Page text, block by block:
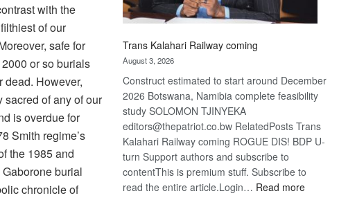
with the
of our
safe for
or so burials
dead. However,
of any of our
is overdue for
Smith regime’s
the 1985 and
burial
chronicle of
Trans Kalahari Railway coming
August 3, 2026
Construct estimated to start around December
2026 Botswana, Namibia complete feasibility
study SOLOMON TJINYEKA
editors@thepatriot.co.bw RelatedPosts Trans
Kalahari Railway coming ROGUE DIS! BDP U-
turn Support authors and subscribe to
contentThis is premium stuff. Subscribe to
read the entire article.Login… Read more: